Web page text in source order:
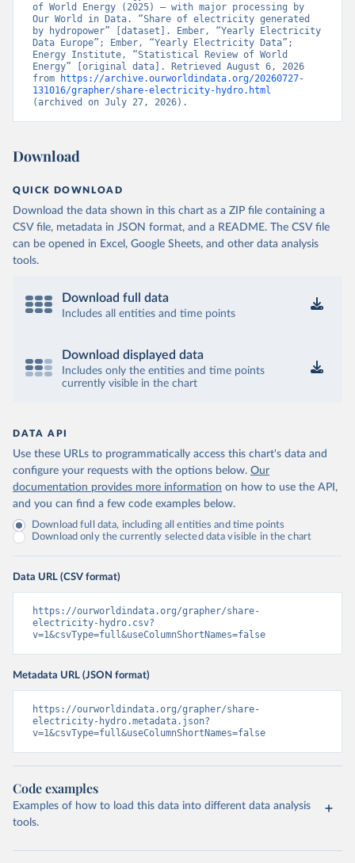
of World Energy (2025) – with major processing by
Our World in Data. “Share of electricity generated
by hydropower” [dataset]. Ember, “Yearly Electricity
Data Europe”; Ember, “Yearly Electricity Data”;
Energy Institute, “Statistical Review of World
Energy” [original data]. Retrieved August 6, 2026
from
https://archive.ourworldindata.org/20260727-
131016/grapher/share-electricity-hydro.html
(archived on July 27, 2026).
Download
QUICK DOWNLOAD
Download the data shown in this chart as a ZIP file containing a
CSV file, metadata in JSON format, and a README. The CSV file
can be opened in Excel, Google Sheets, and other data analysis
tools.
Download full data
Includes all entities and time points
Download displayed data
Includes only the entities and time points
currently visible in the chart
DATA API
Use these URLs to programmatically access this chart's data and
configure your requests with the options below. Our
documentation provides more information on how to use the API,
and you can find a few code examples below.
Download full data, including all entities and time points
Download only the currently selected data visible in the chart
Data URL (CSV format)
https://ourworldindata.org/grapher/share-
electricity-hydro.csv?
v=1&csvType=full&useColumnShortNames=false
Metadata URL (JSON format)
https://ourworldindata.org/grapher/share-
electricity-hydro.metadata.json?
v=1&csvType=full&useColumnShortNames=false
Code examples
Examples of how to load this data into different data analysis
tools.